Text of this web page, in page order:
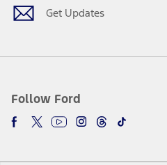
Get Updates
Follow Ford